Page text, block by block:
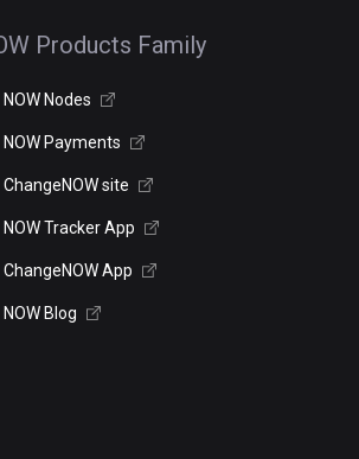
Products Family
NOW Nodes
NOW Payments
ChangeNOW site
NOW Tracker App
ChangeNOW App
NOW Blog